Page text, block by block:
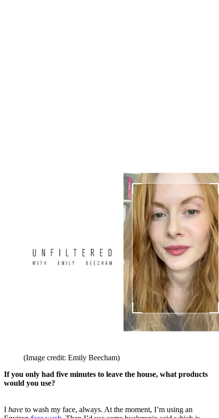
(Image credit: Emily Beecham)
If you only had five minutes to leave the house, what products
would you use?
I have to wash my face, always. At the moment, I’m using an